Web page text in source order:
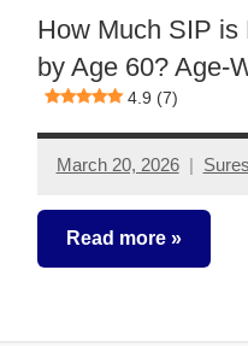
How Much SIP is
by Age 60? Age-
4.9 (7)
March 20, 2026
No
comments
Read more